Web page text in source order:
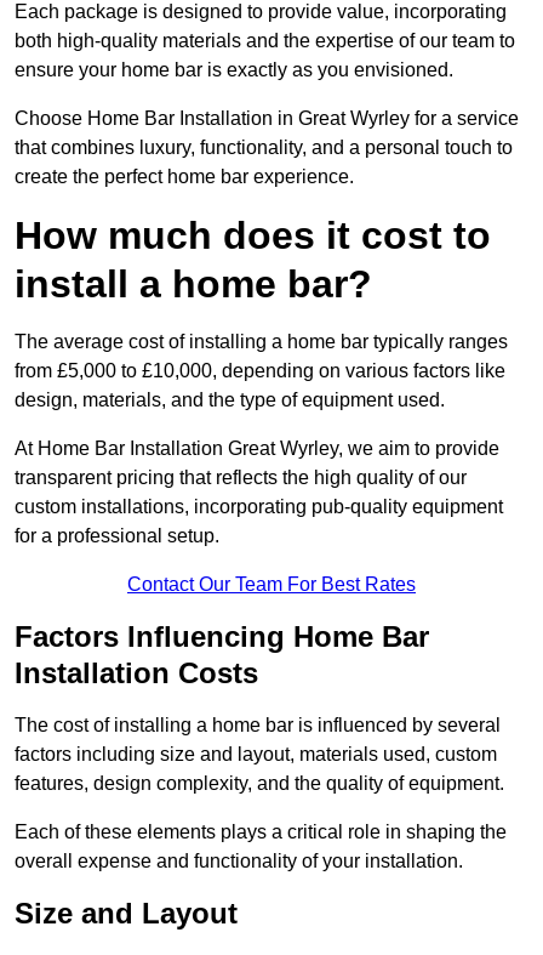
Each package is designed to provide value, incorporating
both high-quality materials and the expertise of our team to
ensure your home bar is exactly as you envisioned.
Choose Home Bar Installation in Great Wyrley for a service
that combines luxury, functionality, and a personal touch to
create the perfect home bar experience.
How much does it cost to
install a home bar?
The average cost of installing a home bar typically ranges
from £5,000 to £10,000, depending on various factors like
design, materials, and the type of equipment used.
At Home Bar Installation Great Wyrley, we aim to provide
transparent pricing that reflects the high quality of our
custom installations, incorporating pub-quality equipment
for a professional setup.
Contact Our Team For Best Rates
Factors Influencing Home Bar
Installation Costs
The cost of installing a home bar is influenced by several
factors including size and layout, materials used, custom
features, design complexity, and the quality of equipment.
Each of these elements plays a critical role in shaping the
overall expense and functionality of your installation.
Size and Layout